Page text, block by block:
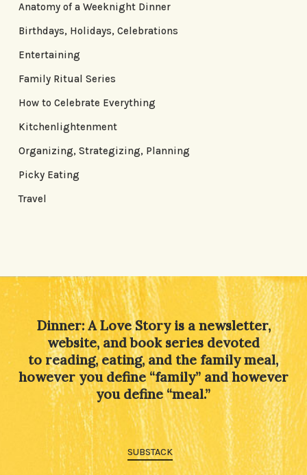
Anatomy of a Weeknight Dinner
Birthdays, Holidays, Celebrations
Entertaining
Family Ritual Series
How to Celebrate Everything
Kitchenlightenment
Organizing, Strategizing, Planning
Picky Eating
Travel
Dinner: A Love Story is a newsletter,
website, and book series devoted
to reading, eating, and the family meal,
however you define “family” and however
you define “meal.”
SUBSTACK